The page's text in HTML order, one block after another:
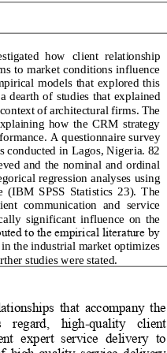
how client  relationship
to market conditions influence
models  that  explored  this
dearth of studies that explained
of architectural firms. The
how  the  CRM  strategy
e. A questionnaire survey
conducted in Lagos, Nigeria. 82
and  the nominal  and  ordinal
regression analyses using
(IBM  SPSS  Statistics  23).  The
communication  and  service
significant  influence  on  the
to the empirical literature by
the industrial market optimizes
studies were stated.
that  accompany  the
regard,    high-quality    client
expert  service  delivery  to